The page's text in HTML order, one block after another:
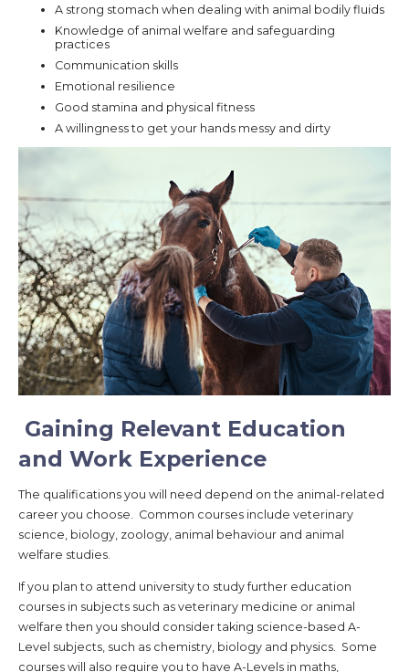
A strong stomach when dealing with animal bodily fluids
Knowledge of animal welfare and safeguarding
practices
Communication skills
Emotional resilience
Good stamina and physical fitness
A willingness to get your hands messy and dirty
Gaining Relevant Education
and Work Experience
The qualifications you will need depend on the animal-related
career you choose. Common courses include veterinary
science, biology, zoology, animal behaviour and animal
welfare studies.
If you plan to attend university to study further education
courses in subjects such as veterinary medicine or animal
welfare then you should consider taking science-based A-
Level subjects, such as chemistry, biology and physics. Some
courses will also require you to have A-Levels in maths,